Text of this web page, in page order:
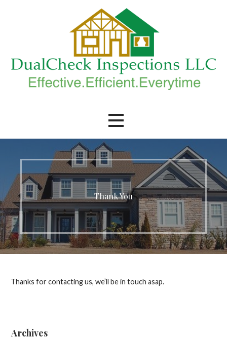
Thank You
Thanks for contacting us, we’ll be in touch asap.
Archives